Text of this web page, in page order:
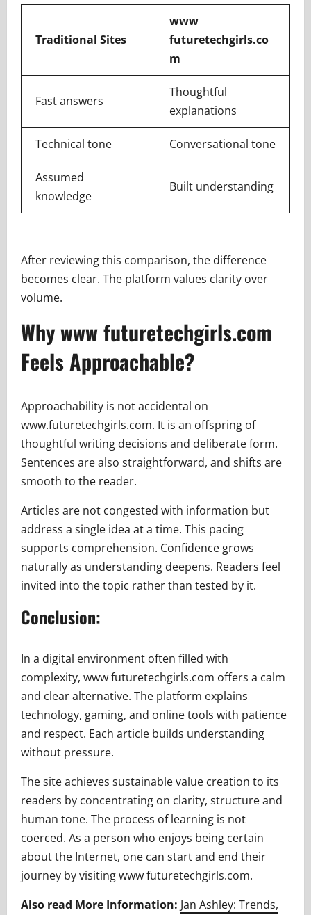
Traditional Sites
www
futuretechgirls.co
m
Fast answers
Thoughtful
explanations
Technical tone Conversational tone
Assumed
knowledge
Built understanding
After reviewing this comparison, the difference
becomes clear. The platform values clarity over
volume.
Why www futuretechgirls.com
Feels Approachable?
Approachability is not accidental on
www.futuretechgirls.com. It is an offspring of
thoughtful writing decisions and deliberate form.
Sentences are also straightforward, and shifts are
smooth to the reader.
Articles are not congested with information but
address a single idea at a time. This pacing
supports comprehension. Confidence grows
naturally as understanding deepens. Readers feel
invited into the topic rather than tested by it.
Conclusion:
In a digital environment often filled with
complexity, www futuretechgirls.com offers a calm
and clear alternative. The platform explains
technology, gaming, and online tools with patience
and respect. Each article builds understanding
without pressure.
The site achieves sustainable value creation to its
readers by concentrating on clarity, structure and
human tone. The process of learning is not
coerced. As a person who enjoys being certain
about the Internet, one can start and end their
journey by visiting www futuretechgirls.com.
Also read More Information: Jan Ashley: Trends,